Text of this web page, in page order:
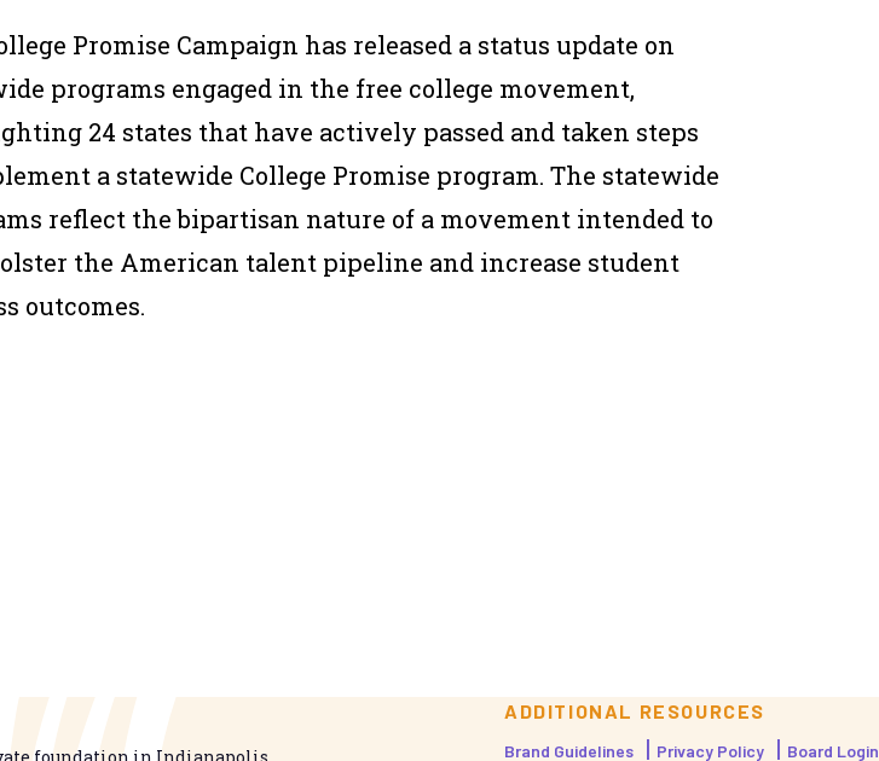
Promise Campaign has released a status update on
programs engaged in the free college movement,
24 states that have actively passed and taken steps
a statewide College Promise program. The statewide
reflect the bipartisan nature of a movement intended to
the American talent pipeline and increase student
outcomes.
ADDITIONAL RESOURCES
Brand Guidelines Privacy Policy Board Login